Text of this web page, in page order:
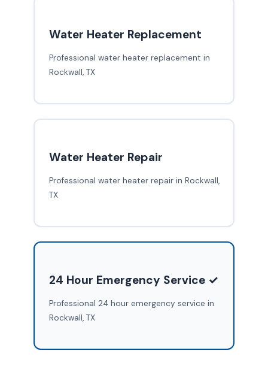
Water Heater Replacement
Professional water heater replacement in
Rockwall, TX
Water Heater Repair
Professional water heater repair in Rockwall,
TX
24 Hour Emergency Service ✓
Professional 24 hour emergency service in
Rockwall, TX